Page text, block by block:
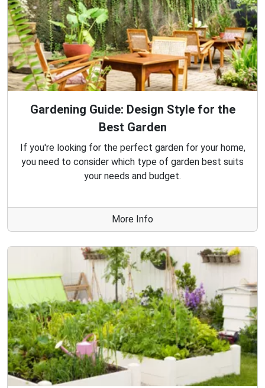
Gardening Guide: Design Style for the
Best Garden
If you're looking for the perfect garden for your home,
you need to consider which type of garden best suits
your needs and budget.
More Info